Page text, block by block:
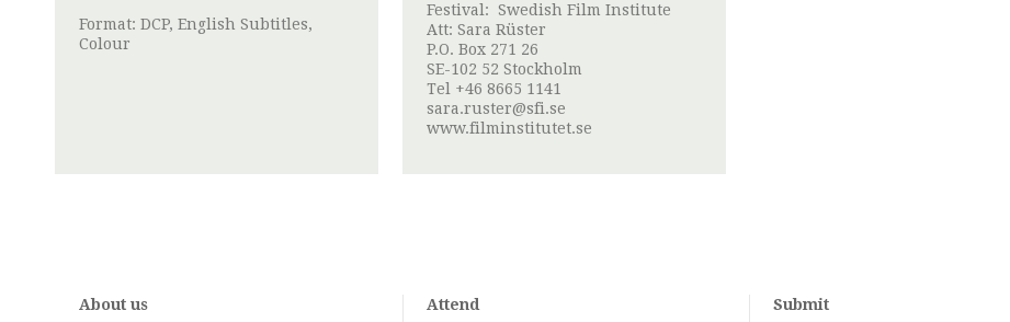
Format: DCP, English Subtitles,
Colour
Festival: Swedish Film Institute
Att: Sara Rüster
P.O. Box 271 26
SE-102 52 Stockholm
Tel +46 8665 1141
sara.ruster@sfi.se
www.filminstitutet.se
About us Attend Submit